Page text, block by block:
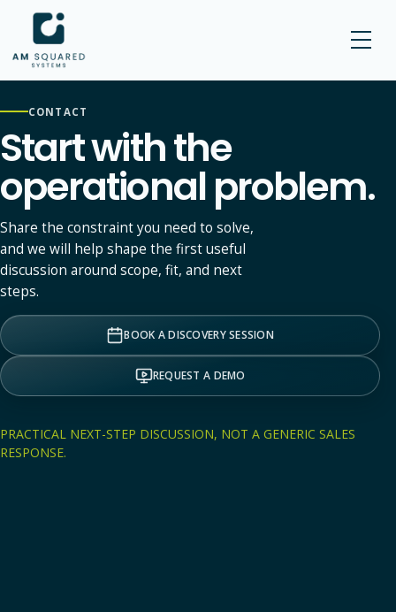
AM SQUARED
CONTACT
Start with the
operational problem.
Share the constraint you need to solve,
and we will help shape the first useful
discussion around scope, fit, and next
steps.
BOOK A DISCOVERY SESSION
REQUEST A DEMO
PRACTICAL NEXT-STEP DISCUSSION, NOT A GENERIC SALES
RESPONSE.